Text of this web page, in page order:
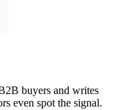
buyers and writes
even spot the signal.